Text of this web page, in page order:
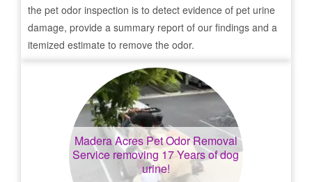
the pet odor inspection is to detect evidence of pet urine
damage, provide a summary report of our findings and a
itemized estimate to remove the odor.
Madera AcresPet Odor Removal
Service removing 17 Years of dog
urine!